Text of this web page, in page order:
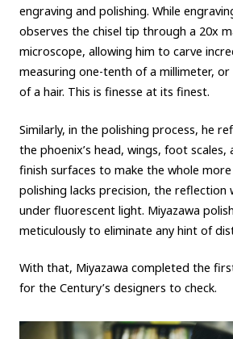
engraving and polishing. While
observes the chisel tip through a 20x
microscope, allowing him to carve
measuring one-tenth of a millimeter,
of a hair. This is finesse at its finest.
Similarly, in the polishing process, he
the phoenix’s head, wings, foot
finish surfaces to make the whole
polishing lacks precision, the
under fluorescent light. Miyazawa
meticulously to eliminate any hint of
With that, Miyazawa completed the
for the Century’s designers to check.